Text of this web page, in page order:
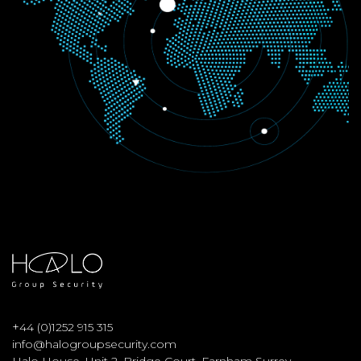
+44 (0)1252 915 315
info@halogroupsecurity.com